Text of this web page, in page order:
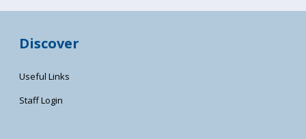
Discover
Useful Links
Staff Login